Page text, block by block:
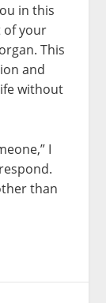
in this
of your
This
and
without
I
than